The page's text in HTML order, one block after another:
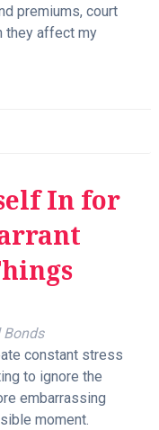
premiums, court
they affect my
In for
Bonds
constant stress
to ignore the
embarrassing
moment.